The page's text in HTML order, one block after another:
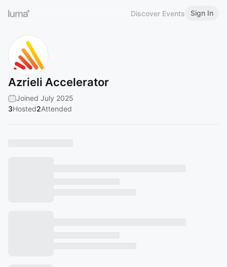
Discover Events Sign In
Azrieli Accelerator
Joined July 2025
3Hosted2Attended